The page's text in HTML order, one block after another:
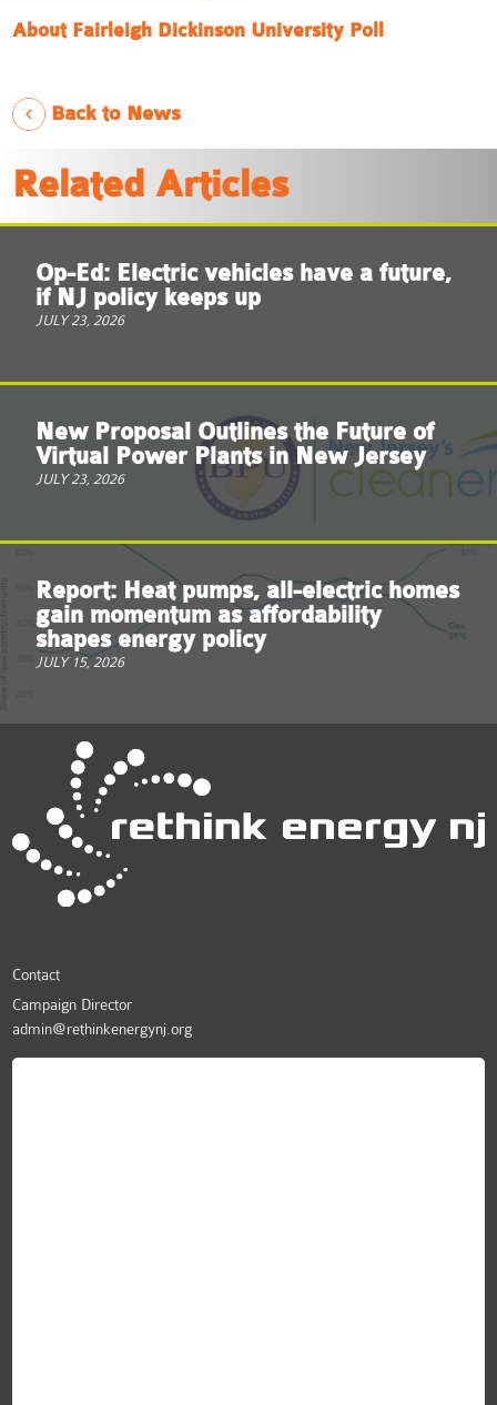
About Fairleigh Dickinson University Poll
Back to News
Related Articles
Op-Ed: Electric vehicles have a future,
if NJ policy keeps up
JULY 23, 2026
New Proposal Outlines the Future of
Virtual Power Plants in New Jersey
JULY 23, 2026
Report: Heat pumps, all-electric homes
gain momentum as affordability
shapes energy policy
JULY 15, 2026
Contact
Campaign Director
admin@rethinkenergynj.org